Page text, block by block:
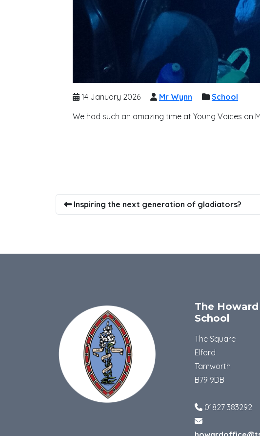
14 January 2026 Mr Wynn
School
We had such an amazing time at Young Voices on
Inspiring the next generation of gladiators?
The
School
The Square
Elford
Tamworth
B79 9DB
01827 383292